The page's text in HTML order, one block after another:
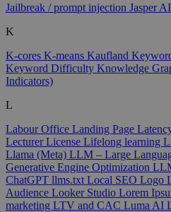
Jailbreak / prompt injection Jasper AI
K
K-cores K-means Kaufland
Keyword Difficulty Knowledge
Indicators)
L
Labour Office Landing Page
LecturerLicense Lifelong learning
Llama (Meta) LLM – Large
Generative Engine Optimization
ChatGPT llms.txt Local SEO Logo
Audience Looker Studio Lorem
marketing LTV and CAC Luma AI